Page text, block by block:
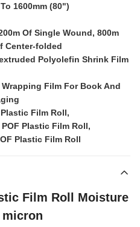
1600mm (80")
Of Single Wound, 800m
Center-folded
Polyolefin Shrink Film
Wrapping Film For Book And
Film Roll,
Plastic Film Roll,
Plastic Film Roll
Film Roll Moisture
micron